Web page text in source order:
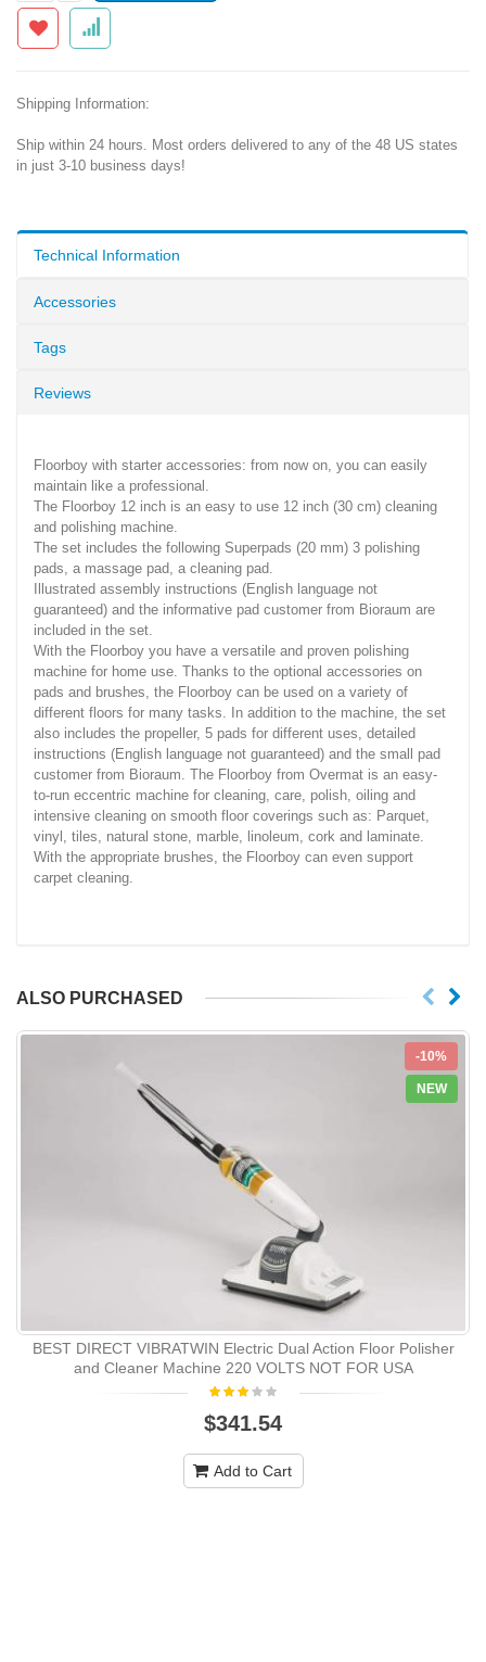
Shipping Information:
Ship within 24 hours. Most orders delivered to any of the 48 US states
in just 3-10 business days!
Technical Information
Accessories
Tags
Reviews
Floorboy with starter accessories: from now on, you can easily
maintain like a professional.
The Floorboy 12 inch is an easy to use 12 inch (30 cm) cleaning
and polishing machine.
The set includes the following Superpads (20 mm) 3 polishing
pads, a massage pad, a cleaning pad.
Illustrated assembly instructions (English language not
guaranteed) and the informative pad customer from Bioraum are
included in the set.
With the Floorboy you have a versatile and proven polishing
machine for home use. Thanks to the optional accessories on
pads and brushes, the Floorboy can be used on a variety of
different floors for many tasks. In addition to the machine, the set
also includes the propeller, 5 pads for different uses, detailed
instructions (English language not guaranteed) and the small pad
customer from Bioraum. The Floorboy from Overmat is an easy-
to-run eccentric machine for cleaning, care, polish, oiling and
intensive cleaning on smooth floor coverings such as: Parquet,
vinyl, tiles, natural stone, marble, linoleum, cork and laminate.
With the appropriate brushes, the Floorboy can even support
carpet cleaning.
ALSO PURCHASED
-10%
NEW
BEST DIRECT VIBRATWIN Electric Dual Action Floor Polisher
and Cleaner Machine 220 VOLTS NOT FOR USA
$341.54
Add to Cart